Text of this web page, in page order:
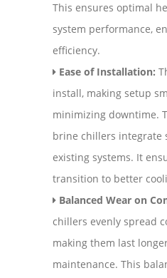
This ensures optimal
system performance,
efficiency.
Ease of Installation:
install, making setup
minimizing downtime.
brine chillers integrate
existing systems. It
transition to better
Balanced Wear on
chillers evenly spread
making them last
maintenance. This